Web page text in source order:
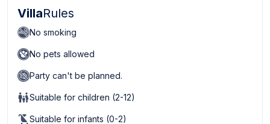
VillaRules
No smoking
No pets allowed
Party can't be planned.
Suitable for children (2-12)
Suitable for infants (0-2)